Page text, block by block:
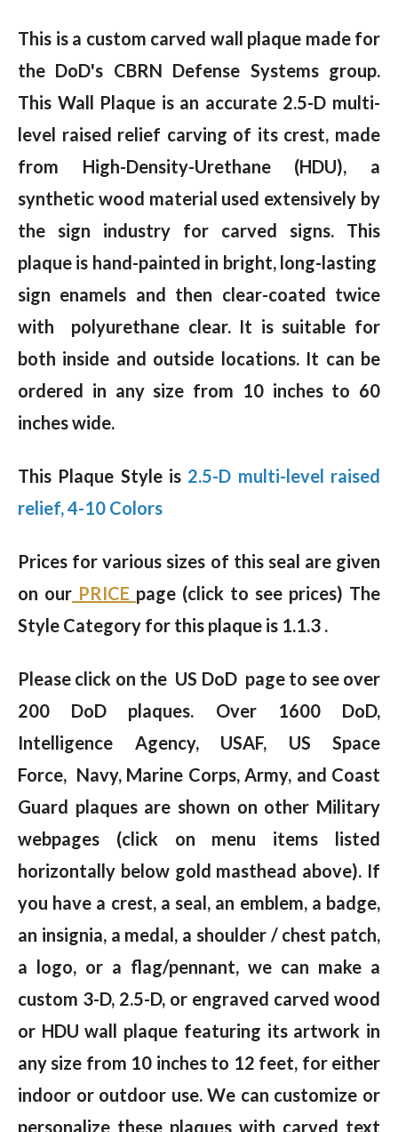
This is a custom carved wall plaque made for
the DoD's CBRN Defense Systems group.
This Wall Plaque is an accurate 2.5-D multi-
level raised relief carving of its crest, made
from High-Density-Urethane (HDU), a
synthetic wood material used extensively by
the sign industry for carved signs. This
plaque is hand-painted in bright, long-lasting
sign enamels and then clear-coated twice
with polyurethane clear. It is suitable for
both inside and outside locations. It can be
ordered in any size from 10 inches to 60
inches wide.
This Plaque Style is 2.5-D multi-level raised
relief, 4-10 Colors
Prices for various sizes of this seal are given
on our PRICE page (click to see prices) The
Style Category for this plaque is 1.1.3 .
Please click on the US DoD page to see over
200 DoD plaques. Over 1600 DoD,
Intelligence Agency, USAF, US Space
Force, Navy, Marine Corps, Army, and Coast
Guard plaques are shown on other Military
webpages (click on menu items listed
horizontally below gold masthead above). If
you have a crest, a seal, an emblem, a badge,
an insignia, a medal, a shoulder / chest patch,
a logo, or a flag/pennant, we can make a
custom 3-D, 2.5-D, or engraved carved wood
or HDU wall plaque featuring its artwork in
any size from 10 inches to 12 feet, for either
indoor or outdoor use. We can customize or
personalize these plaques with carved text